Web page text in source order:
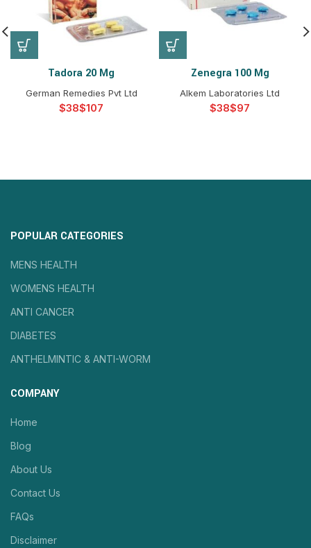
Tadora 20 Mg
German Remedies Pvt Ltd
$ $
Zenegra 100 Mg
Alkem Laboratories Ltd
$ $
POPULAR CATEGORIES
MENS HEALTH
WOMENS HEALTH
ANTI CANCER
DIABETES
ANTHELMINTIC & ANTI-WORM
COMPANY
Home
Blog
About Us
Contact Us
FAQs
Disclaimer